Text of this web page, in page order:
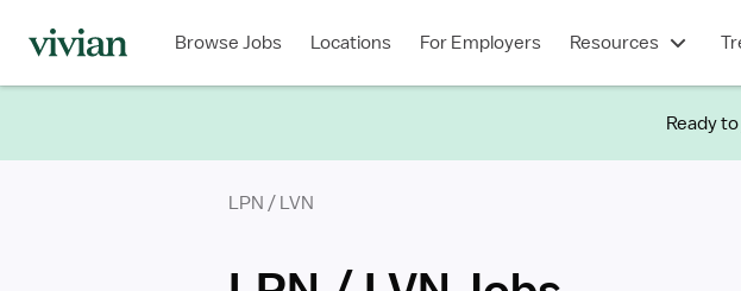
Browse Jobs Locations For Employers Resources
Ready
LPN / LVN
Type